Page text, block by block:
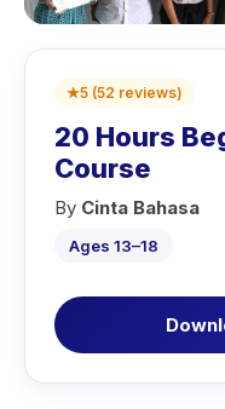
★5 (52 reviews)
20 Hours
Course
By Cinta Bahasa
Ages 13–18